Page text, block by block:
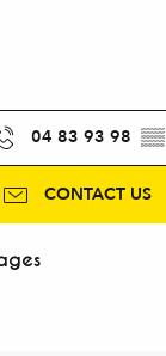
04 83 93 98 ▒▒
CONTACT US